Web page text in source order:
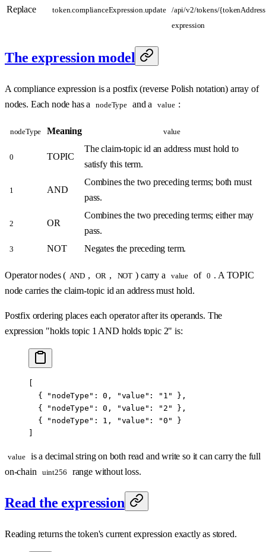
Replace token.complianceExpression.update
/api/v2/tokens/
expression
The expression model
A compliance expression is a postfix (reverse Polish notation) array of
nodes. Each node has a
nodeType and a value :
nodeType Meaning value
0 TOPIC
The claim-topic id an address must hold to
satisfy this term.
1 AND
Combines the two preceding terms; both must
pass.
2 OR
Combines the two preceding terms; either may
pass.
3 NOT Negates the preceding term.
Operator nodes ( AND , OR , NOT ) carry a value of 0 . A TOPIC
node carries the claim-topic id an address must hold.
Postfix ordering places each operator after its operands. The
expression "holds topic 1 AND holds topic 2" is:
  {
"nodeType" : 0 , "value" : "1"
},
  {
"nodeType" : 0 , "value" : "2"
},
  {
"nodeType" : 1 , "value" : "0"
}
value
is a decimal string on both read and write so it can carry the full
on-chain
uint256 range without loss.
Read the expression
Reading returns the token's current expression exactly as stored.